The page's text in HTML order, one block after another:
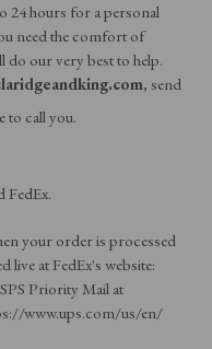
24 hours for a personal
need the comfort of
do our very best to help.
, send
to call you.
FedEx.
your order is processed
live at FedEx's website:
Priority Mail at
www.ups.com/us/en/